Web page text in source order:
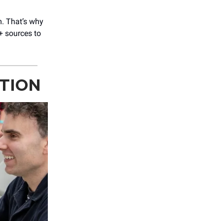
That’s why
sources to